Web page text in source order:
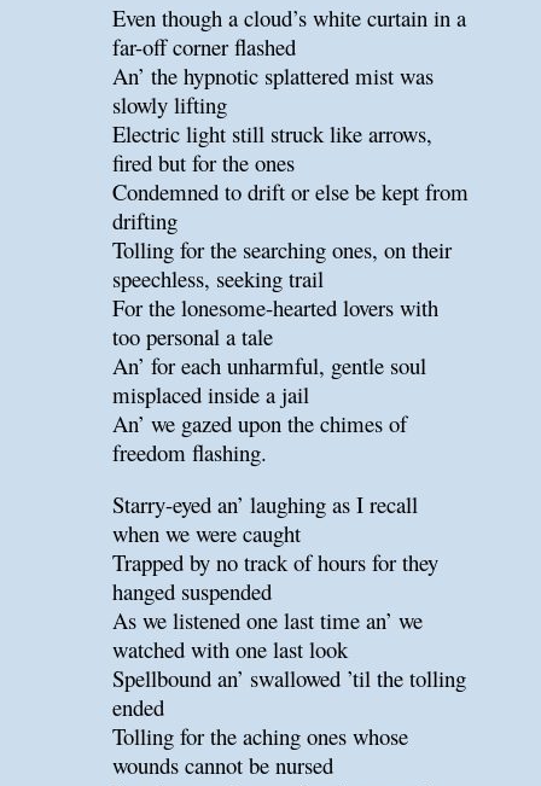
Even though a cloud’s white curtain in a
far-off corner flashed
An’ the hypnotic splattered mist was
slowly lifting
Electric light still struck like arrows,
fired but for the ones
Condemned to drift or else be kept from
drifting
Tolling for the searching ones, on their
speechless, seeking trail
For the lonesome-hearted lovers with
too personal a tale
An’ for each unharmful, gentle soul
misplaced inside a jail
An’ we gazed upon the chimes of
freedom flashing.
Starry-eyed an’ laughing as I recall
when we were caught
Trapped by no track of hours for they
hanged suspended
As we listened one last time an’ we
watched with one last look
Spellbound an’ swallowed ’til the tolling
ended
Tolling for the aching ones whose
wounds cannot be nursed